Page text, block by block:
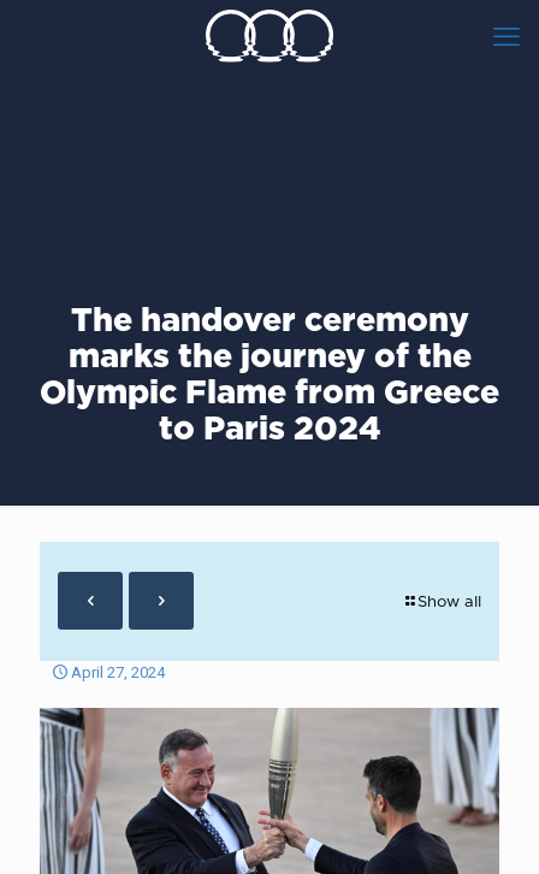
The handover ceremony
marks the journey of the
Olympic Flame from Greece
to Paris 2024
Show all
April 27, 2024